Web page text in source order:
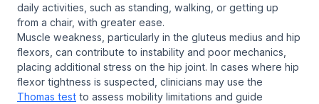
daily activities, such as standing, walking, or getting up
from a chair, with greater ease.
Muscle weakness, particularly in the gluteus medius and hip
flexors, can contribute to instability and poor mechanics,
placing additional stress on the hip joint. In cases where hip
flexor tightness is suspected, clinicians may use the
Thomas test to assess mobility limitations and guide